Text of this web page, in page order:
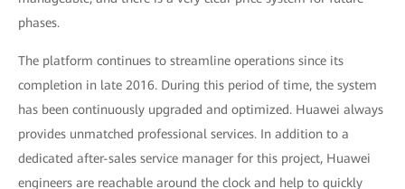
phases.
The platform continues to streamline operations since its
completion in late 2016. During this period of time, the system
has been continuously upgraded and optimized. Huawei always
provides unmatched professional services. In addition to a
dedicated after-sales service manager for this project, Huawei
engineers are reachable around the clock and help to quickly